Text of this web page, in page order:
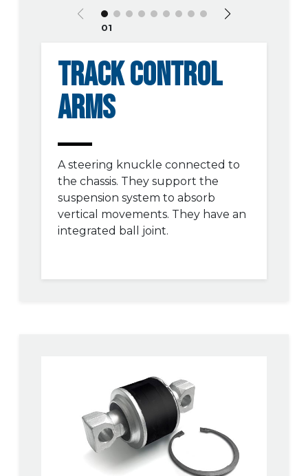
01
TRACK CONTROL
ARMS
A steering knuckle connected to
the chassis. They support the
suspension system to absorb
vertical movements. They have an
integrated ball joint.